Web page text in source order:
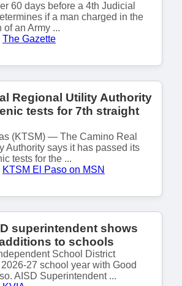
60 days before a 4th Judicial
if a man charged in the
an Army ...
The Gazette
Regional Utility Authority
tests for 7th straight
(KTSM) — The Camino Real
Authority says it has passed its
tests for the ...
KTSM El Paso on MSN
superintendent shows
to schools
School District
27 school year with Good
AISD Superintendent ...